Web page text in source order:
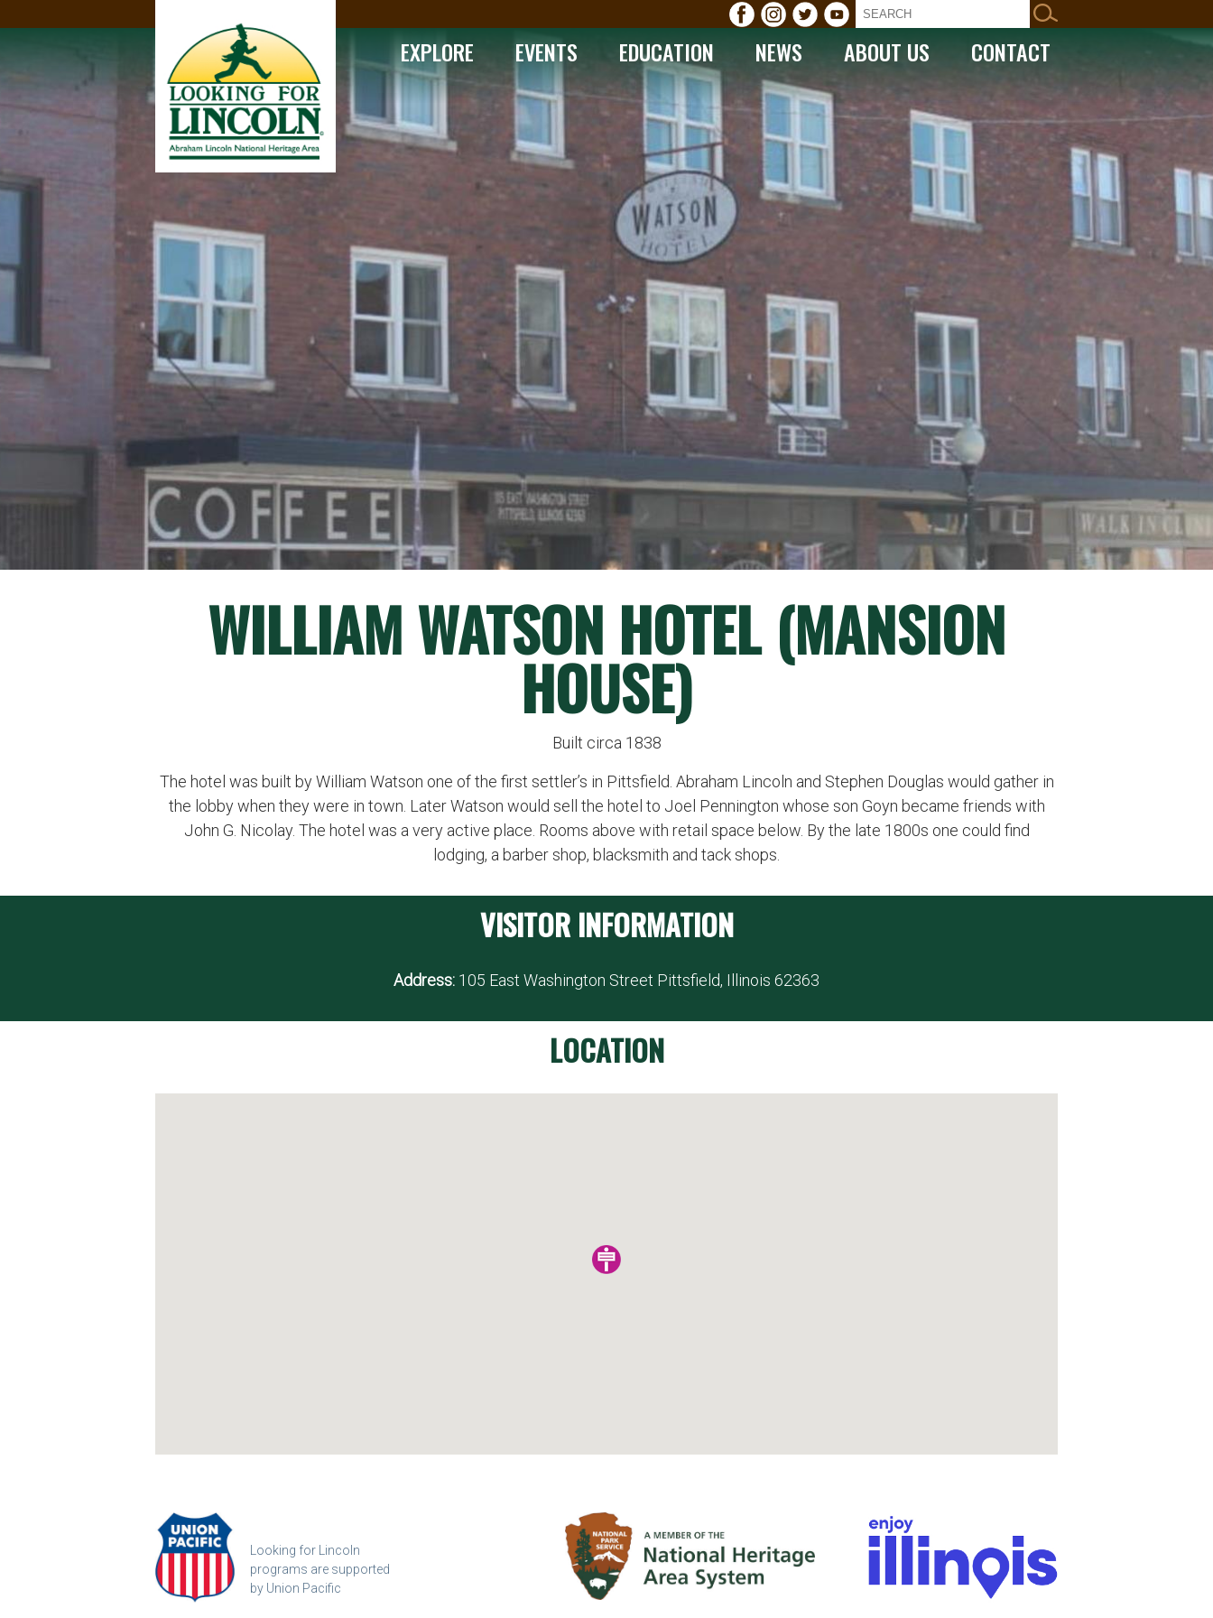
EXPLORE EVENTS EDUCATION NEWS ABOUT US CONTACT
WILLIAM WATSON HOTEL (MANSION
HOUSE)
Built circa 1838
The hotel was built by William Watson one of the first settler’s in Pittsfield. Abraham Lincoln and Stephen Douglas would gather in
the lobby when they were in town. Later Watson would sell the hotel to Joel Pennington whose son Goyn became friends with
John G. Nicolay. The hotel was a very active place. Rooms above with retail space below. By the late 1800s one could find
lodging, a barber shop, blacksmith and tack shops.
VISITOR INFORMATION
Address: 105 East Washington Street Pittsfield, Illinois 62363
LOCATION
Looking for Lincoln
programs are supported
by Union Pacific